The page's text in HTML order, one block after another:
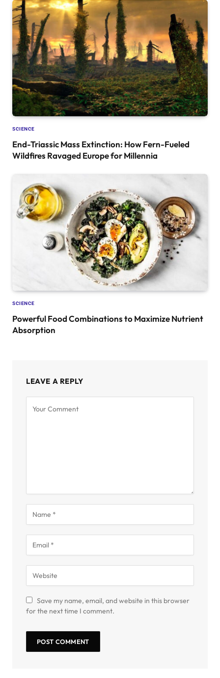
SCIENCE
End-Triassic Mass Extinction: How Fern-Fueled
Wildfires Ravaged Europe for Millennia
SCIENCE
Powerful Food Combinations to Maximize Nutrient
Absorption
LEAVE A REPLY
Save my name, email, and website in this browser
for the next time I comment.